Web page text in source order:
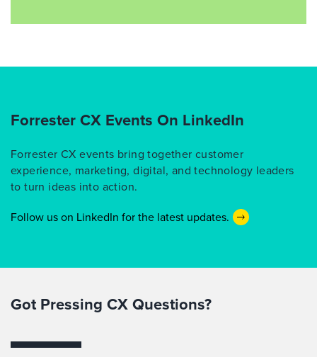
Forrester CX Events On LinkedIn
Forrester CX events bring together customer
experience, marketing, digital, and technology leaders
to turn ideas into action.
Follow us on LinkedIn for the latest updates.
Got Pressing CX Questions?